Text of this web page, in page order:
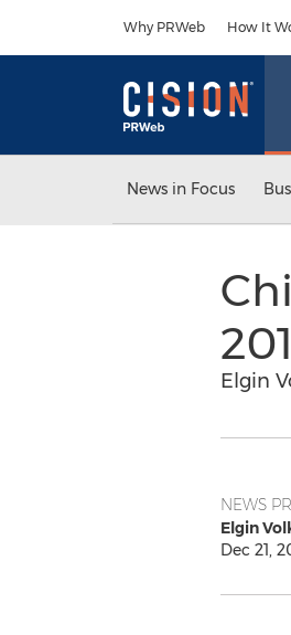
Why PRWeb How It
News in Focus
Elgin
NEWS
Elgin
Dec 21,